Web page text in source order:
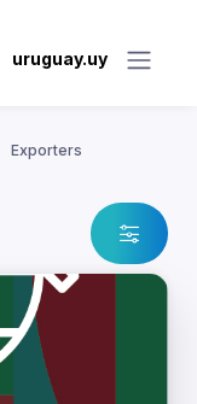
uruguay.uy
Exporters